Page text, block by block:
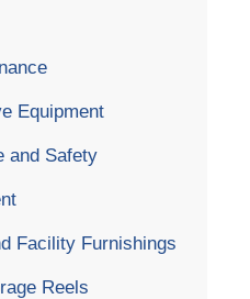
Equipment
and Safety
Facility Furnishings
Reels